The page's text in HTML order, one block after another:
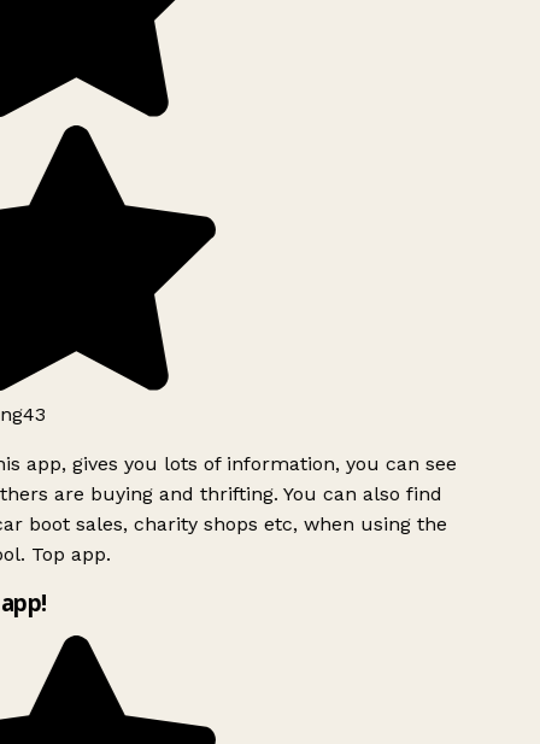
app, gives you lots of information, you can see
are buying and thrifting. You can also find
boot sales, charity shops etc, when using the
Top app.